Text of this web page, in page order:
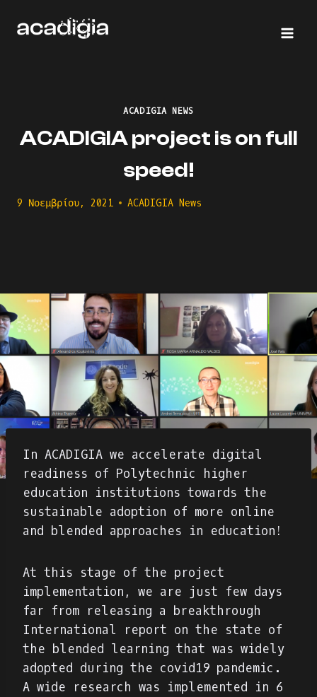
ACADIGIA NEWS
ACADIGIA project is on full
speed!
9 Νοεμβρίου, 2021 ACADIGIA News
In ACADIGIA we accelerate digital
readiness of Polytechnic higher
education institutions towards the
sustainable adoption of more online
and blended approaches in education!
At this stage of the project
implementation, we are just few days
far from releasing a breakthrough
International report on the state of
the blended learning that was widely
adopted during the covid19 pandemic.
A wide research was implemented in 6